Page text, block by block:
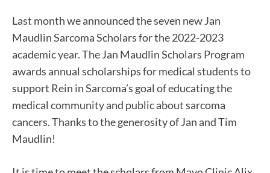
Last month we announced the seven new Jan
Maudlin Sarcoma Scholars for the 2022-2023
academic year. The Jan Maudlin Scholars Program
awards annual scholarships for medical students to
support Rein in Sarcoma’s goal of educating the
medical community and public about sarcoma
cancers. Thanks to the generosity of Jan and Tim
Maudlin!